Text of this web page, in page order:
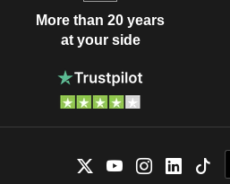
More than 20 years
at your side